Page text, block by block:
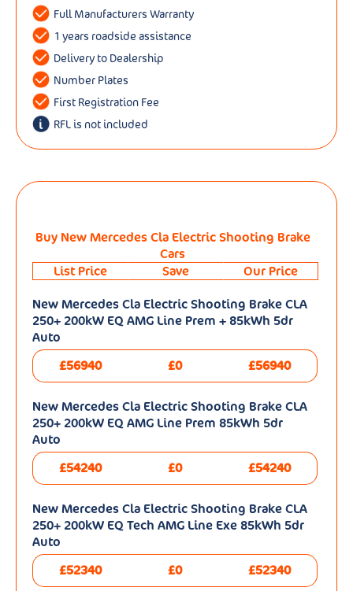
Full Manufacturers Warranty
1 years roadside assistance
Delivery to Dealership
Number Plates
First Registration Fee
RFL is not included
Buy New Mercedes Cla Electric Shooting Brake
Cars
List Price
Save
Our Price
New Mercedes Cla Electric Shooting Brake CLA
250+ 200kW EQ AMG Line Prem + 85kWh 5dr
Auto
£56940
£0 £56940
New Mercedes Cla Electric Shooting Brake CLA
250+ 200kW EQ AMG Line Prem 85kWh 5dr
Auto
£54240
£0 £54240
New Mercedes Cla Electric Shooting Brake CLA
250+ 200kW EQ Tech AMG Line Exe 85kWh 5dr
Auto
£52340
£0 £52340